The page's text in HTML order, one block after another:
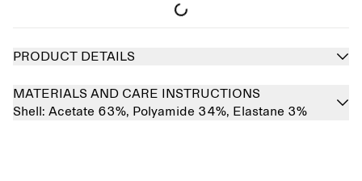
PRODUCT DETAILS
MATERIALS AND CARE INSTRUCTIONS
Shell: Acetate 63%, Polyamide 34%, Elastane 3%